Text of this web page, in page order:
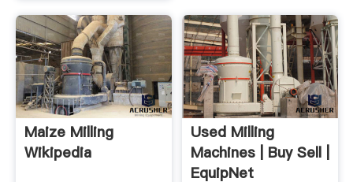
Maize Milling
Wikipedia
Used Milling
Machines | Buy Sell |
EquipNet